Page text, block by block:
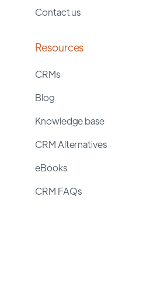
Contact us
Resources
CRMs
Blog
Knowledge base
CRM Alternatives
eBooks
CRM FAQs